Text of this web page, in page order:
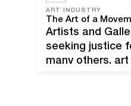
ART INDUSTRY
The Art of a
Artists and
seeking justice
many others,